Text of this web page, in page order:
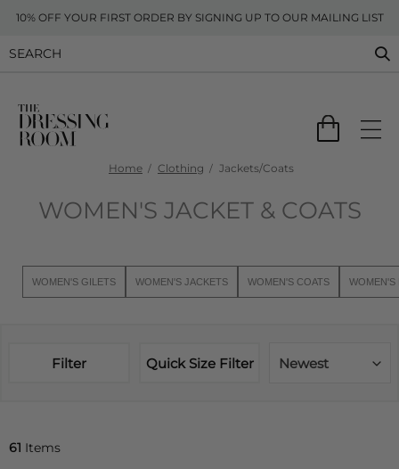
10% OFF YOUR FIRST ORDER BY SIGNING UP TO OUR MAILING LIST
Home Clothing Jackets/Coats
WOMEN'S JACKET & COATS
WOMEN'S GILETS WOMEN'S JACKETS WOMEN'S COATS WOMEN'S
Filter Quick Size Filter Newest
61 Items